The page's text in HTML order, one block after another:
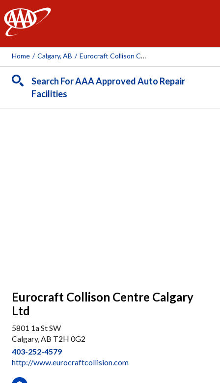
AAA
Home / Calgary, AB / Eurocraft Collison Centre Calgary Ltd
Search For AAA Approved Auto Repair
Facilities
Eurocraft Collison Centre Calgary
Ltd
5801 1a St SW
Calgary, AB T2H 0G2
403-252-4579
http://www.eurocraftcollision.com